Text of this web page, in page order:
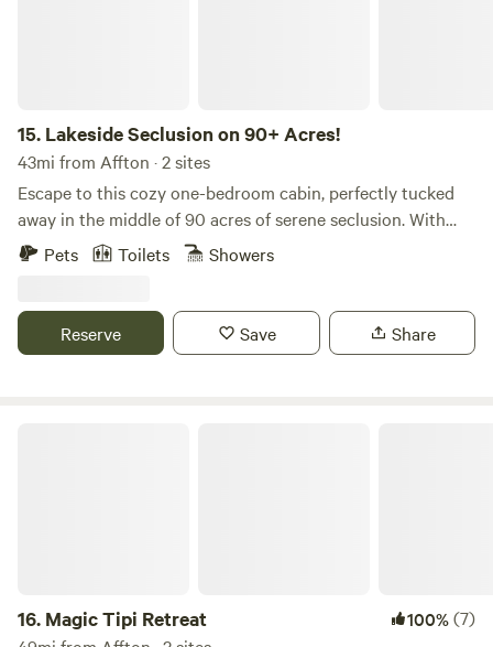
15. Lakeside Seclusion on 90+ Acres!
43mi from Affton · 2 sites
Escape to this cozy one-bedroom cabin, perfectly tucked
away in the middle of 90 acres of serene seclusion. With
only one other cabin on the entire property, a quiet,
features a cozy fireplace and a fully equipped kitchen. Out
on the patio, your private hot tub under the stars awaits.
Pets Toilets Showers
Reserve Save Share
16. Magic Tipi Retreat 100%(7)